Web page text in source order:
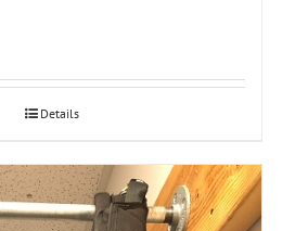
Details